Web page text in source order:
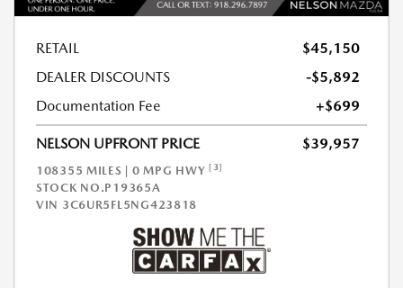
RETAIL
$45,150
DEALER DISCOUNTS
-$5,892
Documentation Fee
+$699
NELSON UPFRONT PRICE $39,957
108355 MILES | 0 MPG HWY [3]
STOCK NO.P19365A
VIN 3C6UR5FL5NG423818